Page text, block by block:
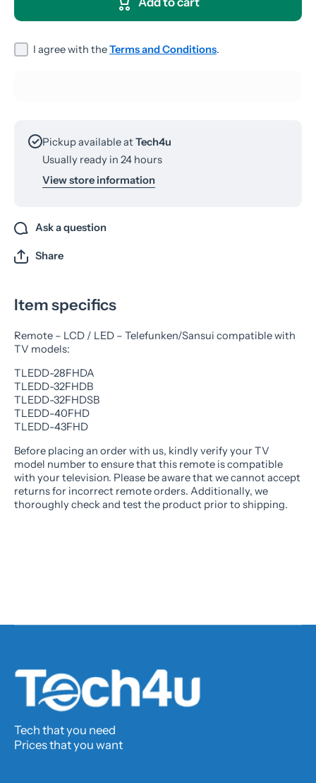
I agree with theTerms and Conditions.
Pickup available atTech4u
Usually ready in 24 hours
View store information
Ask a question
Share
Item specifics
Remote – LCD / LED – Telefunken/Sansui compatible with
TV models:
TLEDD-28FHDA
TLEDD-32FHDB
TLEDD-32FHDSB
TLEDD-40FHD
TLEDD-43FHD
Before placing an order with us, kindly verify your TV
model number to ensure that this remote is compatible
with your television. Please be aware that we cannot accept
returns for incorrect remote orders. Additionally, we
thoroughly check and test the product prior to shipping.
Tech that you need
Prices that you want